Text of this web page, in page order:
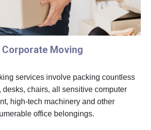
Corporate Moving
services involve packing countless
desks, chairs, all sensitive computer
high-tech machinery and other
office belongings.